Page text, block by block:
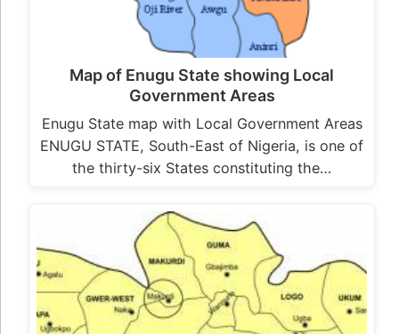
Map of Enugu State showing Local
Government Areas
Enugu State map with Local Government Areas
ENUGU STATE, South-East of Nigeria, is one of
the thirty-six States constituting the…